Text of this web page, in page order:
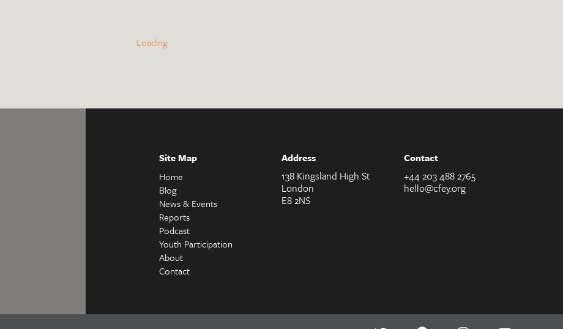
Site Map
Home
Blog
News & Events
Reports
Podcast
Youth Participation
About
Contact
Address
138 Kingsland High St
London
E8 2NS
Contact
+44 203 488 2765
hello@cfey.org